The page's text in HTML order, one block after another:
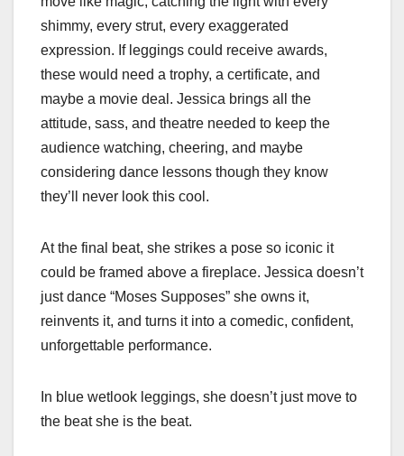
shimmy, every strut, every exaggerated
expression. If leggings could receive awards,
these would need a trophy, a certificate, and
maybe a movie deal. Jessica brings all the
attitude, sass, and theatre needed to keep the
audience watching, cheering, and maybe
considering dance lessons though they know
they’ll never look this cool.
At the final beat, she strikes a pose so iconic it
could be framed above a fireplace. Jessica doesn’t
just dance “Moses Supposes” she owns it,
reinvents it, and turns it into a comedic, confident,
unforgettable performance.
In blue wetlook leggings, she doesn’t just move to
the beat she is the beat.